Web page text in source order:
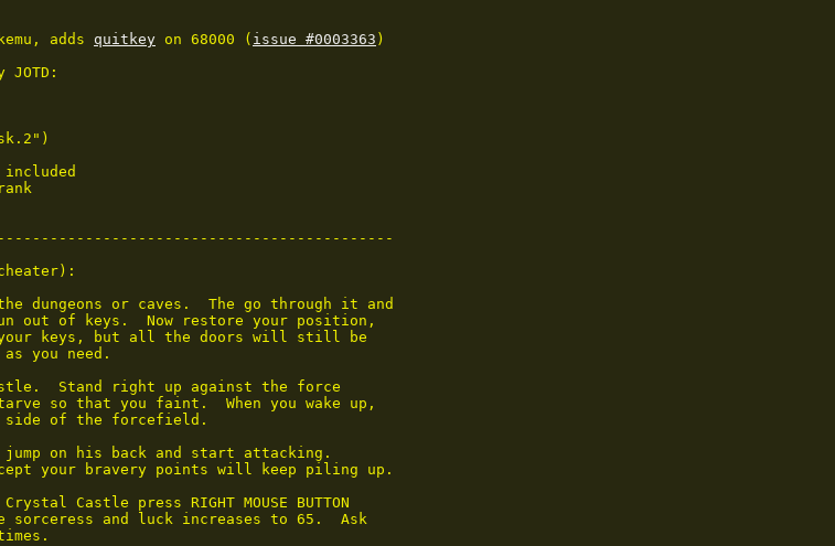
adds quitkey on 68000 ( issue #0003363 )
dungeons or caves.  The go through it and
out of keys.  Now restore your position,
keys, but all the doors will still be
you need.
Stand right up against the force
so that you faint.  When you wake up,
of the forcefield.
on his back and start attacking.
your bravery points will keep piling up.
Castle press RIGHT MOUSE BUTTON
sorceress and luck increases to 65.  Ask